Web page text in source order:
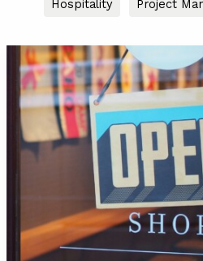
Hospitality Project